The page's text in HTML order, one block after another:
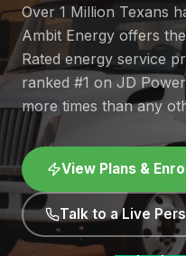
Over 1 Million Texans
Ambit Energy offers
Rated energy service
ranked #1 on JD
more times than any
View Plans &
Talk to a Live